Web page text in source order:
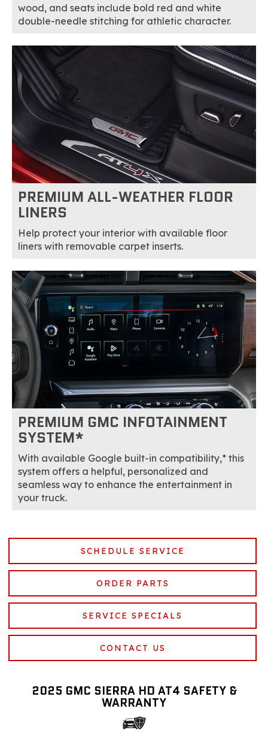
wood, and seats include bold red and white
double-needle stitching for athletic character.
PREMIUM ALL-WEATHER FLOOR
LINERS
Help protect your interior with available floor
liners with removable carpet inserts.
PREMIUM GMC INFOTAINMENT
SYSTEM*
With available Google built-in compatibility,* this
system offers a helpful, personalized and
seamless way to enhance the entertainment in
your truck.
SCHEDULE SERVICE
ORDER PARTS
SERVICE SPECIALS
CONTACT US
2025 GMC SIERRA HD AT4 SAFETY &
WARRANTY